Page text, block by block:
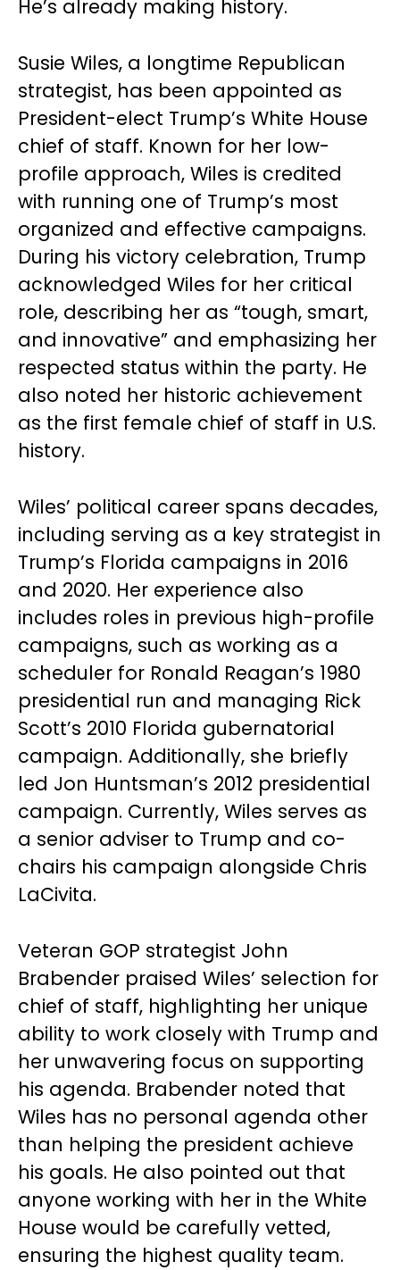
He’s already making history.
Susie Wiles, a longtime Republican
strategist, has been appointed as
President-elect Trump’s White House
chief of staff. Known for her low-
profile approach, Wiles is credited
with running one of Trump’s most
organized and effective campaigns.
During his victory celebration, Trump
acknowledged Wiles for her critical
role, describing her as “tough, smart,
and innovative” and emphasizing her
respected status within the party. He
also noted her historic achievement
as the first female chief of staff in U.S.
history.
Wiles’ political career spans decades,
including serving as a key strategist in
Trump’s Florida campaigns in 2016
and 2020. Her experience also
includes roles in previous high-profile
campaigns, such as working as a
scheduler for Ronald Reagan’s 1980
presidential run and managing Rick
Scott’s 2010 Florida gubernatorial
campaign. Additionally, she briefly
led Jon Huntsman’s 2012 presidential
campaign. Currently, Wiles serves as
a senior adviser to Trump and co-
chairs his campaign alongside Chris
LaCivita.
Veteran GOP strategist John
Brabender praised Wiles’ selection for
chief of staff, highlighting her unique
ability to work closely with Trump and
her unwavering focus on supporting
his agenda. Brabender noted that
Wiles has no personal agenda other
than helping the president achieve
his goals. He also pointed out that
anyone working with her in the White
House would be carefully vetted,
ensuring the highest quality team.